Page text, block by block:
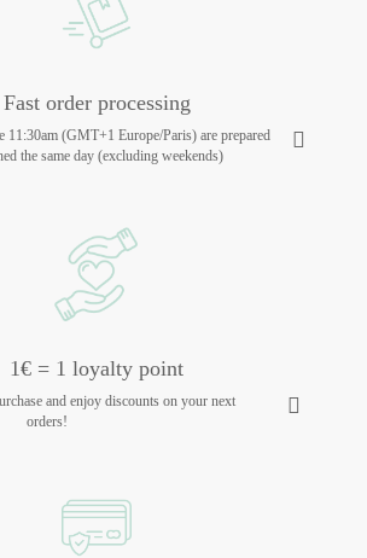
Fast order processing
11:30am (GMT+1 Europe/Paris) are prepared
the same day (excluding weekends)
1€ = 1 loyalty point
and enjoy discounts on your next
orders!